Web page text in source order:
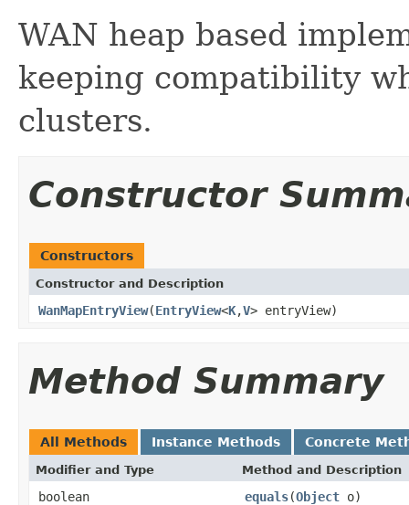
WAN heap based
keeping compatibility
clusters.
Constructor
Constructors
Constructor and Description
WanMapEntryView(EntryView<K,V> entryView)
Method Summary
All Methods Instance Methods Concrete
Modifier and Type Method and Description
boolean equals(Object o)